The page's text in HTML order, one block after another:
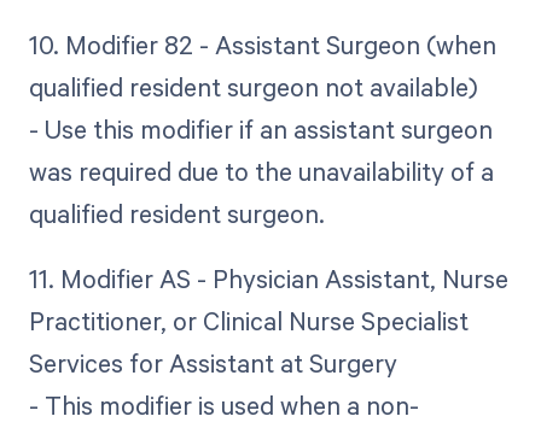
10. Modifier 82 - Assistant Surgeon (when
qualified resident surgeon not available)
- Use this modifier if an assistant surgeon
was required due to the unavailability of a
qualified resident surgeon.
11. Modifier AS - Physician Assistant, Nurse
Practitioner, or Clinical Nurse Specialist
Services for Assistant at Surgery
- This modifier is used when a non-